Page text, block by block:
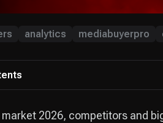
analytics mediabuyerpro
market 2026, competitors and